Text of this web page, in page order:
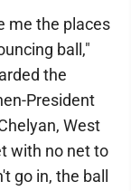
me the places
ball,"
the
President
West
with no net to
go in, the ball